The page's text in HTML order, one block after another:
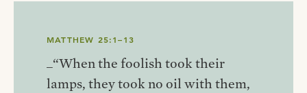
MATTHEW 25:1–13
_“When the foolish took their
lamps, they took no oil with them,